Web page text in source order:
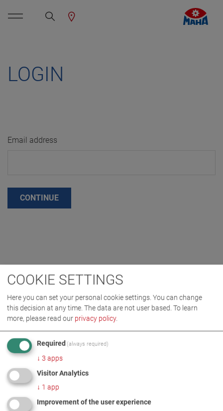
LOGIN
Email address
CONTINUE
COOKIE SETTINGS
Here you can set your personal cookie settings. You can change
this decision at any time. The data are not user based. To learn
more, please read our privacy policy.
Required (always required)
↓ 3 apps
Visitor Analytics
↓ 1 app
Improvement of the user experience